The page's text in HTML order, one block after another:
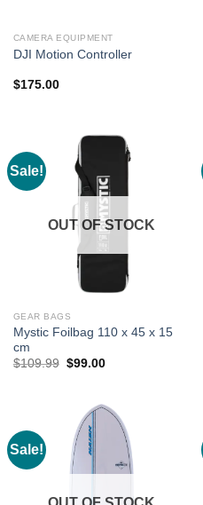
CAMERA EQUIPMENT
DJI Motion Controller
$175.00
Sale!
OUT OF STOCK
GEAR BAGS
Mystic Foilbag 110 x 45 x 15
cm
$109.99 Original
$99.00Current
Sale!